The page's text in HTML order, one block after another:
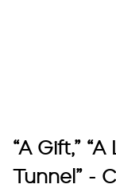
“A Gift,”
Tunnel” -